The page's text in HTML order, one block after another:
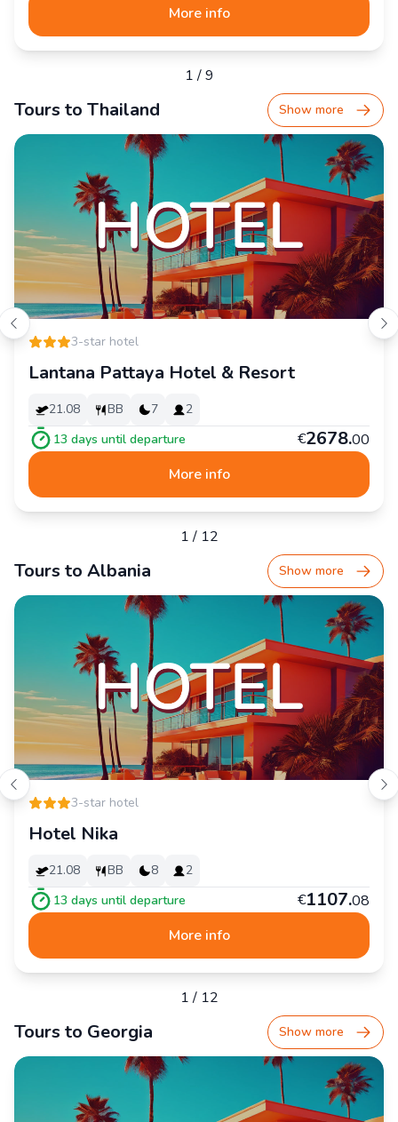
More info
1/9
Tours to Thailand Show more
3-star hotel
Lantana Pattaya Hotel & Resort
21.08 BB 7
2
13 days until departure €2678.00
More info
1/ 12
Tours to Albania Show more
3-star hotel
Hotel Nika
21.08 BB 8
2
13 days until departure €1107.08
More info
1/ 12
Tours to Georgia Show more